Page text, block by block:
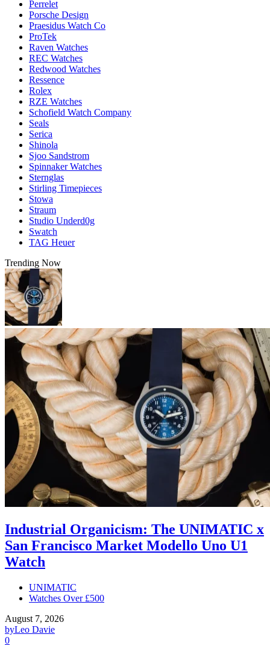
Perrelet
Porsche Design
Praesidus Watch Co
ProTek
Raven Watches
REC Watches
Redwood Watches
Ressence
Rolex
RZE Watches
Schofield Watch Company
Seals
Serica
Shinola
Sjoo Sandstrom
Spinnaker Watches
Sternglas
Stirling Timepieces
Stowa
Straum
Studio Underd0g
Swatch
TAG Heuer
Trending Now
Industrial Organicism: The UNIMATIC x
San Francisco Market Modello Uno U1
Watch
UNIMATIC
Watches Over £500
August 7, 2026
byLeo Davie
0